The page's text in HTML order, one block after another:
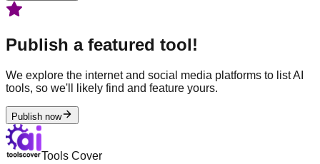
Publish a featured tool!
We explore the internet and social media platforms to list AI
tools, so we'll likely find and feature yours.
Publish now
Tools Cover